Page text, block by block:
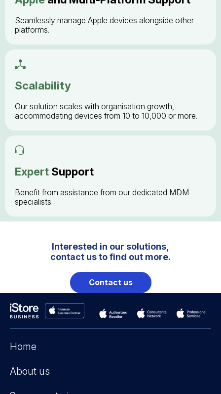
Seamlessly manage Apple devices alongside other
platforms.
Scalability
Our solution scales with organisation growth,
accommodating devices from 10 to 10,000 or more.
Expert Support
Benefit from assistance from our dedicated MDM
specialists.
Interested in our solutions,
contact us to find out more.
Contact us
Home
About us